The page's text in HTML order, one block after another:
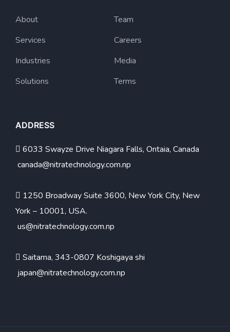
About
Services
Industries
Solutions
Team
Careers
Media
Terms
ADDRESS
6033 Swayze Drive Niagara Falls, Ontaia, Canada
canada@nitratechnology.com.np
1250 Broadway Suite 3600, New York City, New
York – 10001, USA.
us@nitratechnology.com.np
Saitama, 343-0807 Koshigaya shi
japan@nitratechnology.com.np